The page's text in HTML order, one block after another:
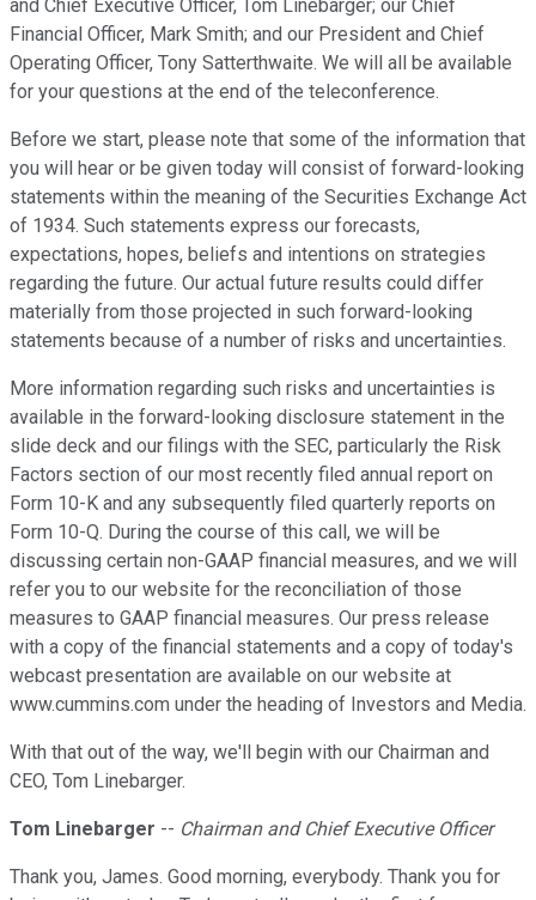
and Chief Executive Officer, Tom Linebarger; our Chief
Financial Officer, Mark Smith; and our President and Chief
Operating Officer, Tony Satterthwaite. We will all be available
for your questions at the end of the teleconference.
Before we start, please note that some of the information that
you will hear or be given today will consist of forward-looking
statements within the meaning of the Securities Exchange Act
of 1934. Such statements express our forecasts,
expectations, hopes, beliefs and intentions on strategies
regarding the future. Our actual future results could differ
materially from those projected in such forward-looking
statements because of a number of risks and uncertainties.
More information regarding such risks and uncertainties is
available in the forward-looking disclosure statement in the
slide deck and our filings with the SEC, particularly the Risk
Factors section of our most recently filed annual report on
Form 10-K and any subsequently filed quarterly reports on
Form 10-Q. During the course of this call, we will be
discussing certain non-GAAP financial measures, and we will
refer you to our website for the reconciliation of those
measures to GAAP financial measures. Our press release
with a copy of the financial statements and a copy of today's
webcast presentation are available on our website at
www.cummins.com under the heading of Investors and Media.
With that out of the way, we'll begin with our Chairman and
CEO, Tom Linebarger.
Tom Linebarger -- Chairman and Chief Executive Officer
Thank you, James. Good morning, everybody. Thank you for